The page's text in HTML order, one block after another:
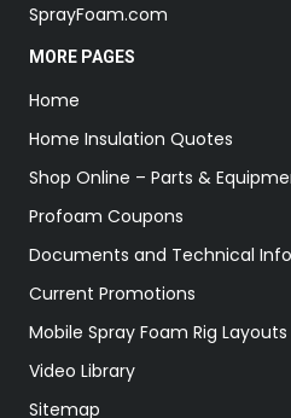
SprayFoam.com
MORE PAGES
Home
Home Insulation Quotes
Shop Online – Parts &
Profoam Coupons
Documents and Technical Info
Current Promotions
Mobile Spray Foam Rig Layouts
Video Library
Sitemap